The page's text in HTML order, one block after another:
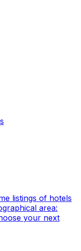
listings of hotels
area:
your next